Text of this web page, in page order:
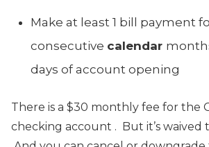
Make at least 1 bill payment
consecutive calendar
days of account opening
There is a $30 monthly fee for the
checking account . But it’s waived